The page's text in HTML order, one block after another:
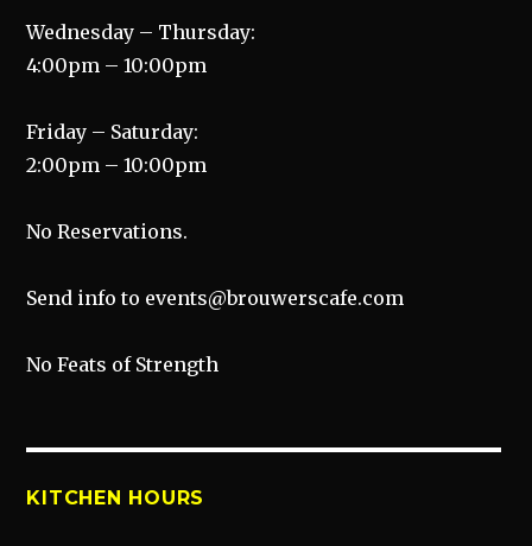
Wednesday – Thursday:
4:00pm – 10:00pm
Friday – Saturday:
2:00pm – 10:00pm
No Reservations.
Send info to events@brouwerscafe.com
No Feats of Strength
KITCHEN HOURS